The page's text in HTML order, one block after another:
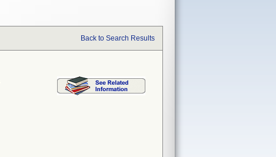
Back to Search Results